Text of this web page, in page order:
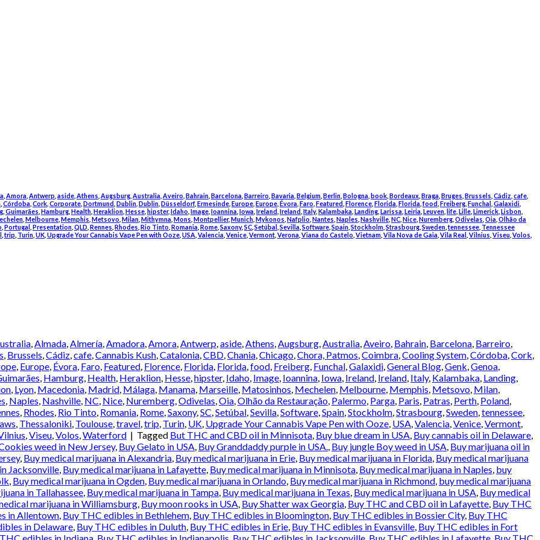
Amora Antwerp aside Athens Augsburg Australia Aveiro Bahrain Barcelona Barreiro Bavaria Belgium Berlin Bologna book Bordeaux Braga Bruges Brussels Cádiz cafe
Córdoba Cork Corporate Dortmund Dublin Dublin Düsseldorf, Ermesinde Europe Europe Évora Faro Featured Florence Florida Florida food Freiberg Funchal Galaxidi
Guimarães Hamburg Health Heraklion Hesse hipster,Idaho Image Ioannina Iowa Ireland Ireland Italy, Kalambaka Landing Larissa Leiria Leuven life Lille Limerick Lisbon
Melbourne Memphis Metsovo Milan Mithymna Mons Montpellier,Munich Mykonos Nafplio Nantes Naples Nashville NC Nice Nuremberg Odivelas Oia Olhão da
Portugal Presentation QLD Rennes Rhodes Rio Tinto Romania Rome Saxony, SC Setúbal Sevilla Software Spain Stockholm Strasbourg Sweden tennessee Tennessee
trip Turin UK Upgrade Your Cannabis Vape Pen with Ooze USA Valencia Venice Vermont Verona Viana do Castelo Vietnam Vila Nova de Gaia Vila Real Vilnius Viseu Volos
,Almada,Almería,Amadora,Amora,Antwerp,aside,Athens,Augsburg,Australia,Aveiro, Bahrain, Barcelona, Barreiro,
, Brussels,Cádiz,cafe,Cannabis Kush,Catalonia,CBD,Chania,Chicago,Chora, Patmos,Coimbra,Cooling System,Córdoba,Cork,
, Europe, Évora, Faro, Featured, Florence, Florida, Florida,food, Freiberg, Funchal,Galaxidi,General Blog,Genk,Genoa,
, Hamburg, Health, Heraklion, Hesse,hipster, Idaho, Image, Ioannina, Iowa, Ireland, Ireland, Italy, Kalambaka, Landing,
, Lyon, Macedonia, Madrid, Málaga, Manama, Marseille, Matosinhos, Mechelen, Melbourne, Memphis, Metsovo, Milan,
, Naples, Nashville, NC, Nice, Nuremberg,Odivelas,Oia,Olhão da Restauração, Palermo, Parga, Paris, Patras, Perth, Poland,
, Rhodes, Rio Tinto, Romania, Rome,Saxony,SC,Setúbal,Sevilla,Software,Spain,Stockholm,Strasbourg,Sweden,tennessee,
, Thessaloniki, Toulouse,travel,trip, Turin, UK, Upgrade Your Cannabis Vape Pen with Ooze, USA,Valencia,Venice,Vermont,
,Viseu,Volos,Waterford | Tagged But THC and CBD oil in Minnisota, Buy blue dream in USA, Buy cannabis oil in Delaware,
weed in New Jersey, Buy Gelato in USA, Buy Granddaddy purple in USA., Buy jungle Boy weed in USA, Buy marijuana oil in
, Buy medical marijuana in Alexandria, Buy medical marijuana in Erie, Buy medical marijuana in Florida, Buy medical marijuana
Jacksonville, Buy medical marijuana in Lafayette, Buy medical marijuana in Minnisota, Buy medical marijuana in Naples, buy
, Buy medical marijuana in Ogden, Buy medical marijuana in Orlando, Buy medical marijuana in Richmond, buy medical marijuana
in Tallahassee, Buy medical marijuana in Tampa, Buy medical marijuana in Texas, Buy medical marijuana in USA, Buy medical
marijuana in Williamsburg, Buy moon rooks in USA, Buy Shatter wax Georgia, Buy THC and CBD oil in Lafayette, Buy THC
in Allentown, Buy THC edibles in Bethlehem, Buy THC edibles in Bloomington, Buy THC edibles in Bossier City, Buy THC
in Delaware, Buy THC edibles in Duluth, Buy THC edibles in Erie, Buy THC edibles in Evansville, Buy THC edibles in Fort